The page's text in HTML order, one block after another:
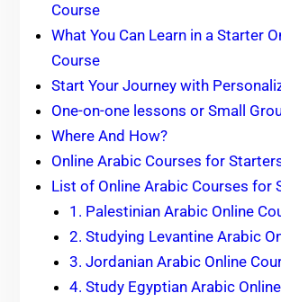
Course
What You Can Learn in a Starter
Course
Start Your Journey with
One-on-one lessons or Small
Where And How?
Online Arabic Courses for
List of Online Arabic Courses for
1. Palestinian Arabic Online
2. Studying Levantine Arabic
3. Jordanian Arabic Online
4. Study Egyptian Arabic Online